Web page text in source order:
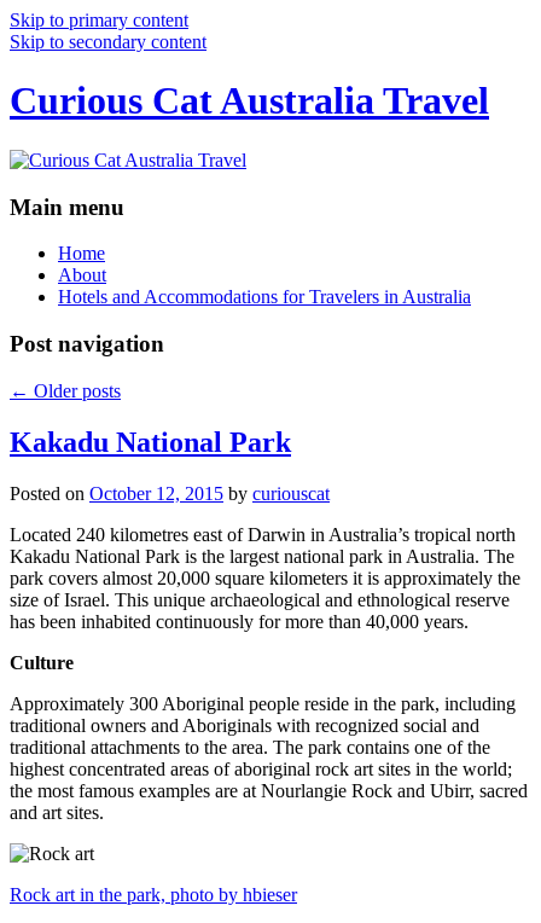
Skip to primary content
Skip to secondary content
Curious Cat Australia Travel
Main menu
Home
About
Hotels and Accommodations for Travelers in Australia
Post navigation
← Older posts
Kakadu National Park
Posted on October 12, 2015 by curiouscat
Located 240 kilometres east of Darwin in Australia’s tropical north
Kakadu National Park is the largest national park in Australia. The
park covers almost 20,000 square kilometers it is approximately the
size of Israel. This unique archaeological and ethnological reserve
has been inhabited continuously for more than 40,000 years.
Culture
Approximately 300 Aboriginal people reside in the park, including
traditional owners and Aboriginals with recognized social and
traditional attachments to the area. The park contains one of the
highest concentrated areas of aboriginal rock art sites in the world;
the most famous examples are at Nourlangie Rock and Ubirr, sacred
and art sites.
Rock art in the park, photo by hbieser